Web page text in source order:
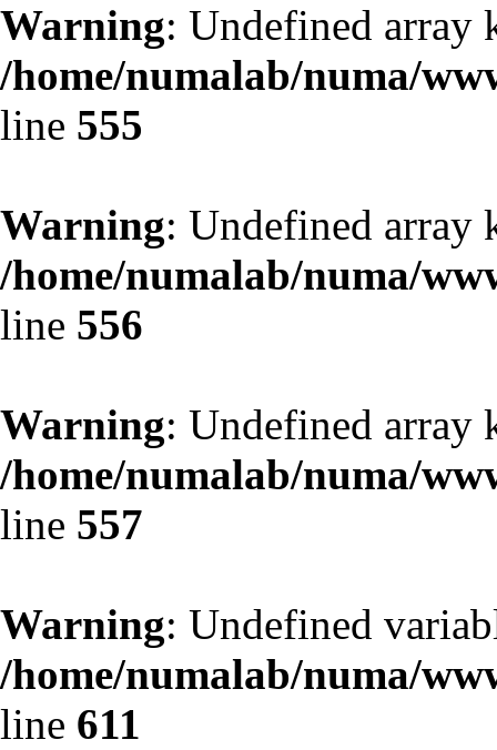
Warning: Undefined array
/home/numalab/numa/
line 555
Warning: Undefined array
/home/numalab/numa/
line 556
Warning: Undefined array
/home/numalab/numa/
line 557
Warning: Undefined
/home/numalab/numa/
line 611